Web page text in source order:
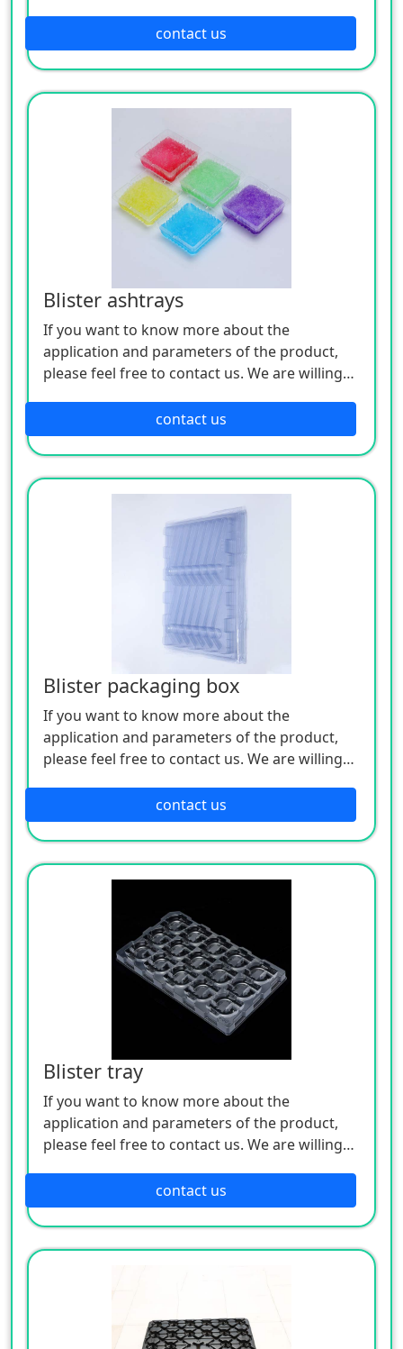
contact us
Blister ashtrays
If you want to know more about the
application and parameters of the product,
please feel free to contact us. We are willing
contact us
Blister packaging box
If you want to know more about the
application and parameters of the product,
please feel free to contact us. We are willing
contact us
Blister tray
If you want to know more about the
application and parameters of the product,
please feel free to contact us. We are willing
contact us